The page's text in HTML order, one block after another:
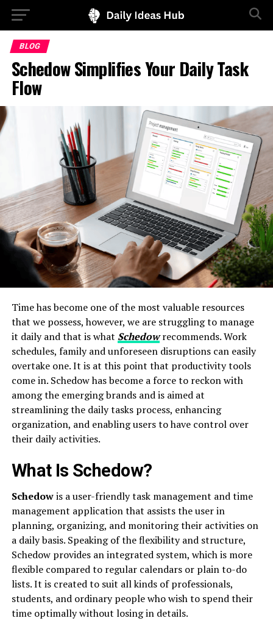
BLOG
Schedow Simplifies Your Daily Task
Flow
Time has become one of the most valuable resources
that we possess, however, we are struggling to manage
it daily and that is what Schedowrecommends. Work
schedules, family and unforeseen disruptions can easily
overtake one. It is at this point that productivity tools
come in. Schedow has become a force to reckon with
among the emerging brands and is aimed at
streamlining the daily tasks process, enhancing
organization, and enabling users to have control over
their daily activities.
What Is Schedow?
Schedowis a user-friendly task management and time
management application that assists the user in
planning, organizing, and monitoring their activities on
a daily basis. Speaking of the flexibility and structure,
Schedow provides an integrated system, which is more
flexible compared to regular calendars or plain to-do
lists. It is created to suit all kinds of professionals,
students, and ordinary people who wish to spend their
time optimally without losing in details.